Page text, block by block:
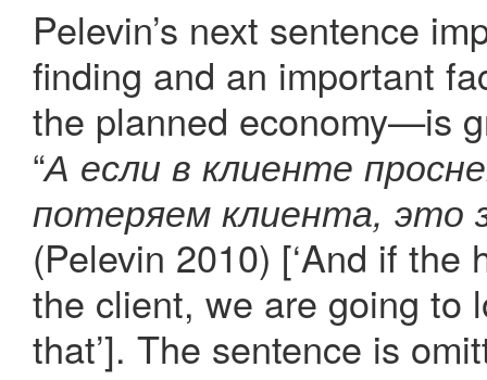
Pelevin’s next sentence
finding and an important
the planned economy—is
“А если в клиенте
потеряем клиента, это
(Pelevin 2010) [‘And if
the client, we are going to
that’]. The sentence is